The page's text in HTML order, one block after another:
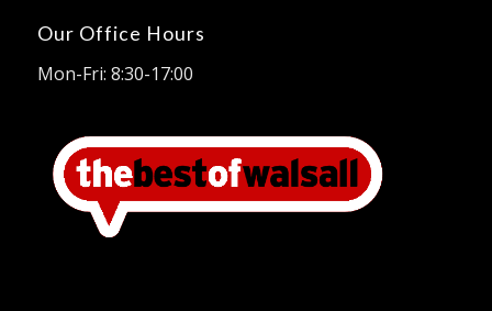
Our Office Hours
Mon-Fri: 8:30-17:00